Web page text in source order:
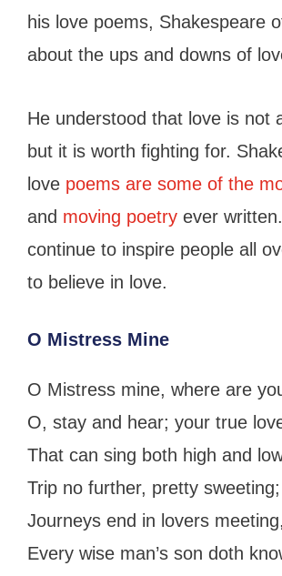
his love poems, Shakespeare
about the ups and downs of
He understood that love is not
but it is worth fighting for.
love poems are some of the
and moving poetry ever
continue to inspire people all
to believe in love.
O Mistress Mine
O Mistress mine, where are
O, stay and hear; your true
That can sing both high and
Trip no further, pretty sweeting;
Journeys end in lovers meeting,
Every wise man’s son doth